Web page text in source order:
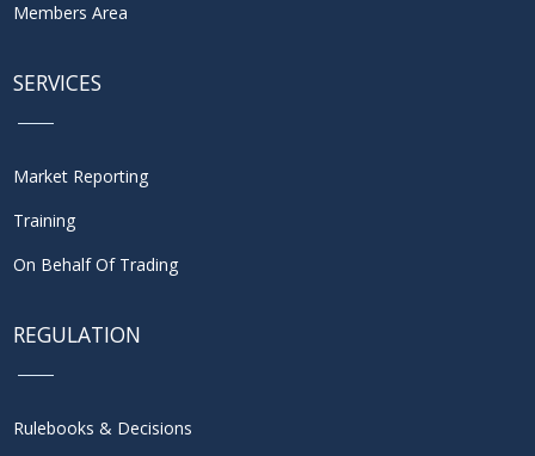
Members Area
SERVICES
Market Reporting
Training
On Behalf Of Trading
REGULATION
Rulebooks & Decisions